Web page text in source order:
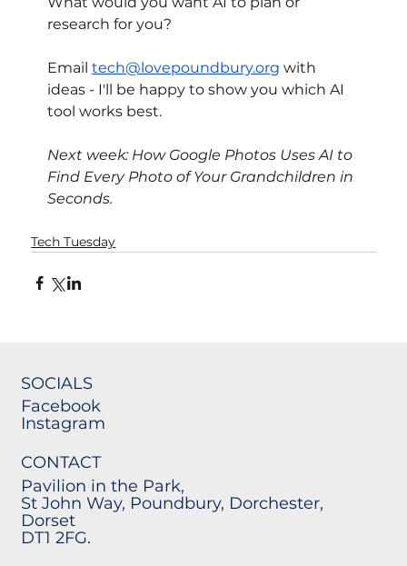
research for you?
Email tech@lovepoundbury.org with
ideas - I'll be happy to show you which AI
tool works best.
Next week: How Google Photos Uses AI to
Find Every Photo of Your Grandchildren in
Seconds.
Tech Tuesday
SOCIALS
Facebook
Instagram
CONTACT
Pavilion in the Park,
St John Way, Poundbury, Dorchester,
Dorset
DT1 2FG.